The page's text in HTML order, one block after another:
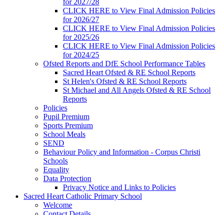
CLICK HERE to View Final Admission Policies
for 2026/27
CLICK HERE to View Final Admission Policies
for 2025/26
CLICK HERE to View Final Admission Policies
for 2024/25
Ofsted Reports and DfE School Performance Tables
Sacred Heart Ofsted & RE School Reports
St Helen's Ofsted & RE School Reports
St Michael and All Angels Ofsted & RE School
Reports
Policies
Pupil Premium
Sports Premium
School Meals
SEND
Behaviour Policy and Information - Corpus Christi
Schools
Equality
Data Protection
Privacy Notice and Links to Policies
Sacred Heart Catholic Primary School
Welcome